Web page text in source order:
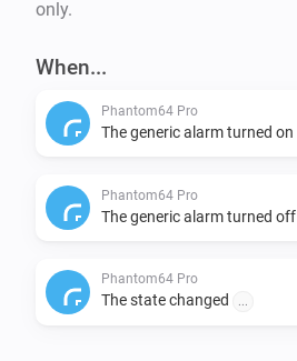
only.
When...
Phantom64 Pro
The generic alarm turned on
Phantom64 Pro
The generic alarm turned off
Phantom64 Pro
The state changed